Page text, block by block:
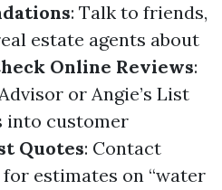
: Talk to friends,
estate agents about
Online Reviews:
or Angie’s List
into customer
Quotes: Contact
estimates on “water